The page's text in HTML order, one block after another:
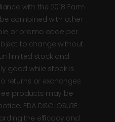
with the 2018 Farm
combined with other
or promo code per
to change without
limited stock and
good while stock is
returns or exchanges
products may be
FDA DISCLOSURE:
the efficacy and